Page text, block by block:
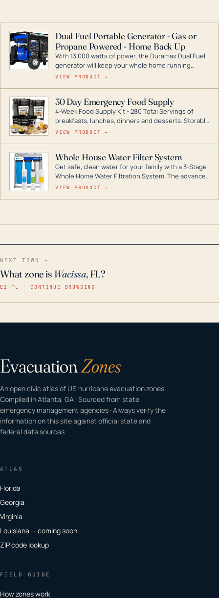
Dual Fuel Portable Generator - Gas or
Propane Powered - Home Back Up
With 13,000 watts of power, the Duramax Dual Fuel
generator will keep your whole home running
during a storm or power outage. DuroMax is the
digital inverters to generators that can power your
entire home.
VIEW PRODUCT →
30 Day Emergency Food Supply
4-Week Food Supply Kit - 280 Total Servings of
breakfasts, lunches, dinners and desserts. Storable
for decades if kept in dry conditions.
VIEW PRODUCT →
Whole House Water Filter System
Get safe, clean water for your family with a 3-Stage
Whole Home Water Filtration System. The advanced
technology in this filter reduces harmful
VIEW PRODUCT →
NEXT TOWN →
What zone is Wacissa, FL?
EZ–FL · CONTINUE BROWSING
EvacuationZones
An open civic atlas of US hurricane evacuation zones.
Compiled in Atlanta, GA · Sourced from state
emergency management agencies · Always verify the
information on this site against official state and
federal data sources.
ATLAS
Florida
Georgia
Virginia
Louisiana — coming soon
ZIP code lookup
FIELD GUIDE
How zones work